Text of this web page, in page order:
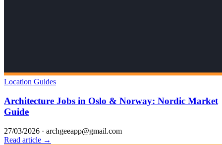
Location Guides
Architecture Jobs in Oslo & Norway: Nordic Market
Guide
27/03/2026 · archgeeapp@gmail.com
Read article →